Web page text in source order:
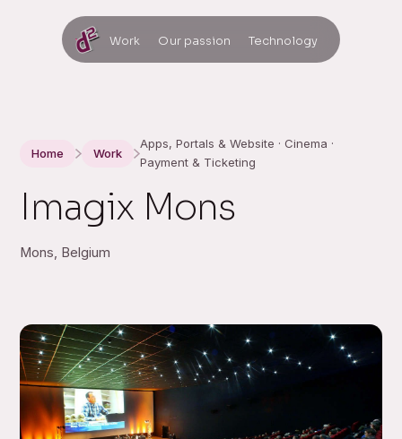
Work Our passion Technology
Home Work
Apps, Portals & Website · Cinema ·
Payment & Ticketing
Imagix Mons
Mons, Belgium